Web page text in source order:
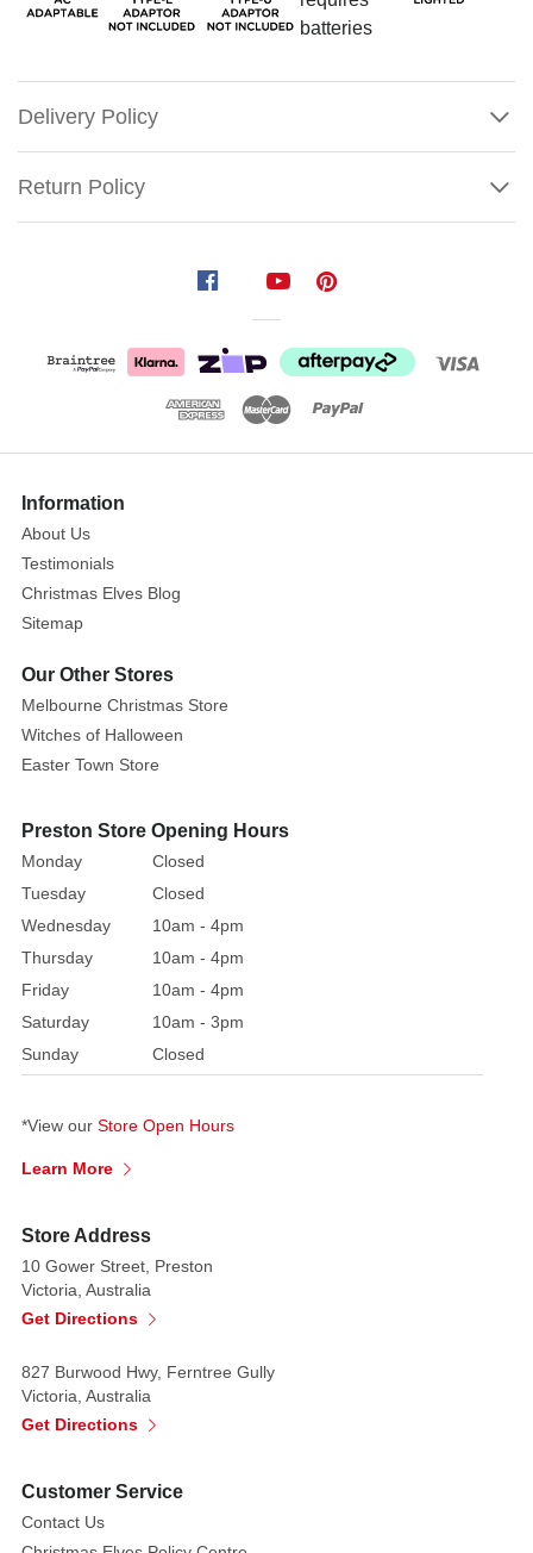
Delivery Policy
Return Policy
Santa’s
the
eponymous
father
you
know
it,
Santa’s
here!
And
with
an
sack
presents!
only
thing
you
need
think
about
is
you
have
ended
More
Information
About Us
Testimonials
Christmas Elves Blog
Sitemap
Our Other Stores
Melbourne Christmas Store
Witches of Halloween
Easter Town Store
Preston Store Opening Hours
Monday
Closed
Tuesday
Closed
Wednesday
10am - 4pm
Thursday
10am - 4pm
Friday
10am - 4pm
Saturday
10am - 3pm
Sunday
Closed
*View our Store Open Hours
Learn More
Store Address
10 Gower Street, Preston
Victoria, Australia
Get Directions
827 Burwood Hwy, Ferntree Gully
Victoria, Australia
Get Directions
Customer Service
Contact Us